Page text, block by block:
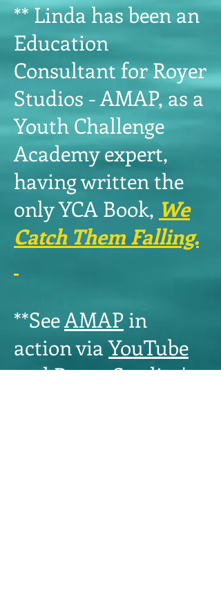
** Linda has been an
Education
Consultant for Royer
Studios - AMAP, as a
Youth Challenge
Academy expert,
having written the
only YCA Book, We
Catch Them Falling.
**SeeAMAP in
action viaYouTube
andRoyer Studios'